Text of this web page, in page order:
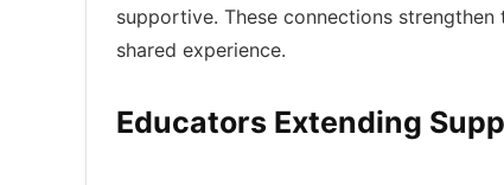
supportive. These connections
shared experience.
Educators Extending